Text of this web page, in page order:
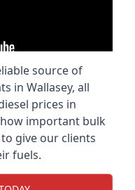
source of
in Wallasey, all
prices in
important bulk
give our clients
fuels.